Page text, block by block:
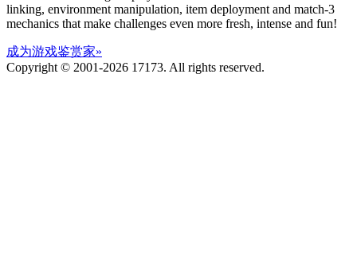
linking, environment manipulation, item deployment and match-3
mechanics that make challenges even more fresh, intense and fun!
成为游戏鉴赏家»
Copyright © 2001-2026 17173. All rights reserved.